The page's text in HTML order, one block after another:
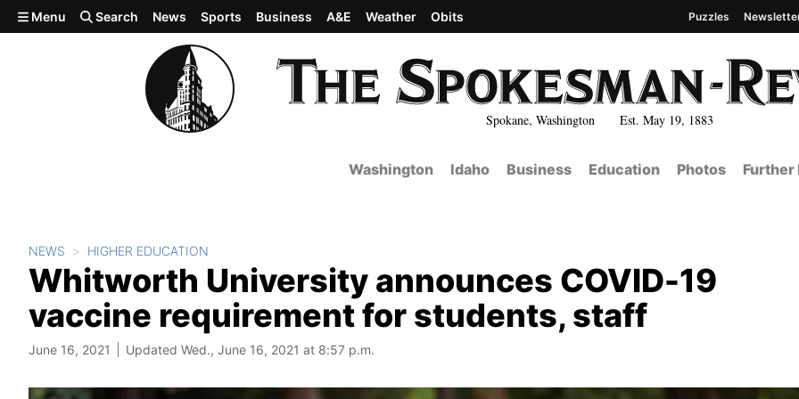
Skip to main content
Spokane, Washington Est. May 19, 1883
Menu Search News Sports Business A&E Weather Obits Puzzles
Washington Idaho Business Education Photos Further
NEWS HIGHER EDUCATION
Whitworth University announces COVID-19
vaccine requirement for students, staff
June 16, 2021 Updated Wed., June 16, 2021 at 8:57 p.m.